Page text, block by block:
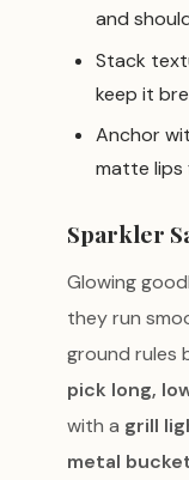
and
Stack
keep it
Anchor
matte lips
Sparkler
Glowing
they run
ground rules
pick long,
with a grill
metal